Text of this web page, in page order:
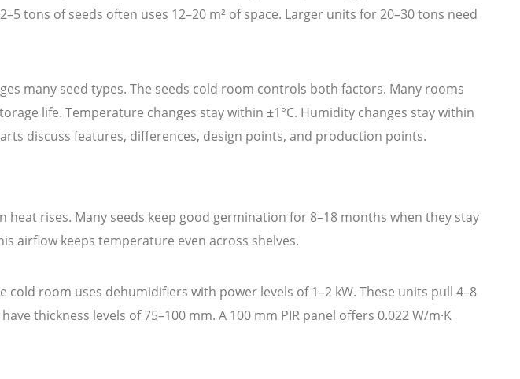
tons of seeds often uses 12–20 m² of space. Larger units for 20–30 tons need
many seed types. The seeds cold room controls both factors. Many rooms
life. Temperature changes stay within ±1°C. Humidity changes stay within
discuss features, differences, design points, and production points.
rises. Many seeds keep good germination for 8–18 months when they stay
airflow keeps temperature even across shelves.
room uses dehumidifiers with power levels of 1–2 kW. These units pull 4–8
thickness levels of 75–100 mm. A 100 mm PIR panel offers 0.022 W/m·K